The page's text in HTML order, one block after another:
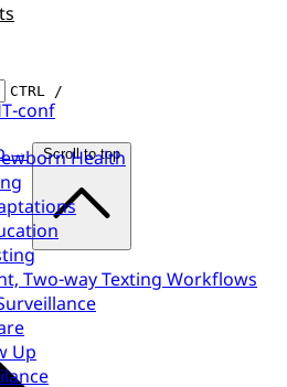
CTRL /
Health
Two-way Texting Workflows
Up
conf
→
Scroll to top